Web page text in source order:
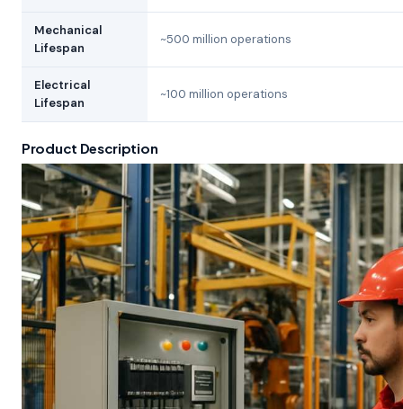
Mechanical
Lifespan
~500 million operations
Electrical
Lifespan
~100 million operations
Product Description